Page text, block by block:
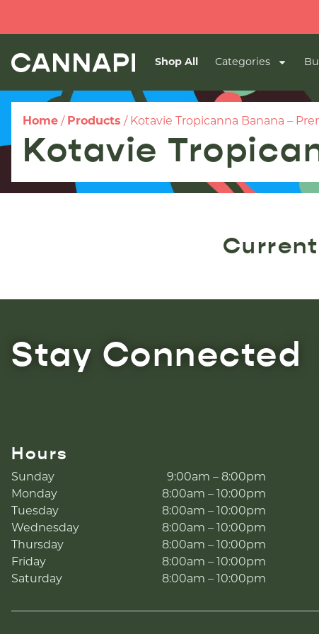
Shop All Categories
Home / Products / Kotavie Tropicanna Banana –
Kotavie
Stay Connected
Hours
Sunday
9:00am – 8:00pm
Monday
8:00am – 10:00pm
Tuesday
8:00am – 10:00pm
Wednesday
8:00am – 10:00pm
Thursday
8:00am – 10:00pm
Friday
8:00am – 10:00pm
Saturday
8:00am – 10:00pm